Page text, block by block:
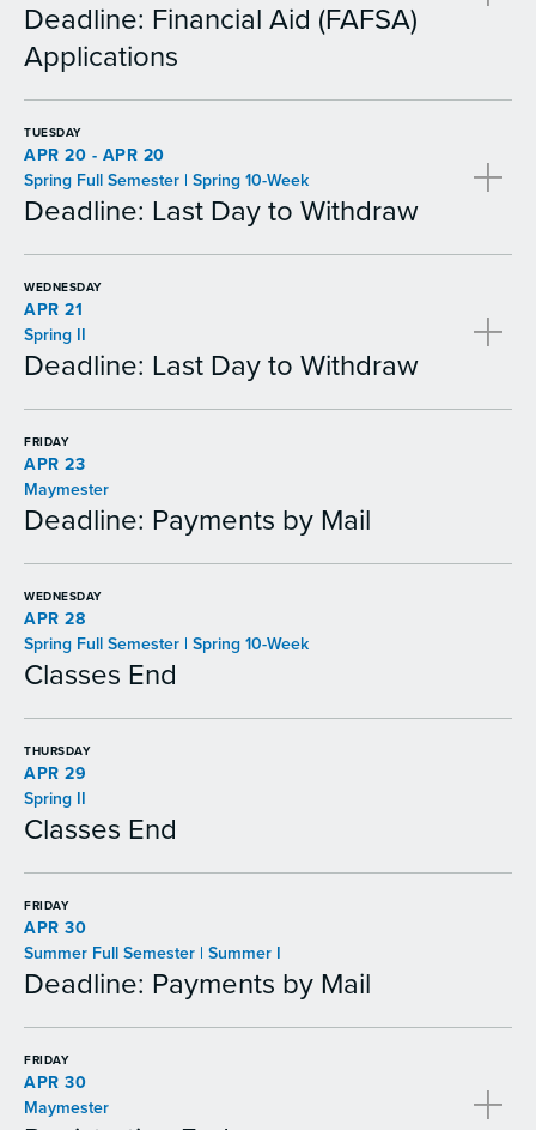
Deadline: Financial Aid (FAFSA)
Applications
TUESDAY
APR 20 - APR 20
Spring Full Semester | Spring 10-Week
Deadline: Last Day to Withdraw
WEDNESDAY
APR 21
Spring II
Deadline: Last Day to Withdraw
FRIDAY
APR 23
Maymester
Deadline: Payments by Mail
WEDNESDAY
APR 28
Spring Full Semester | Spring 10-Week
Classes End
THURSDAY
APR 29
Spring II
Classes End
FRIDAY
APR 30
Summer Full Semester | Summer I
Deadline: Payments by Mail
FRIDAY
APR 30
Maymester